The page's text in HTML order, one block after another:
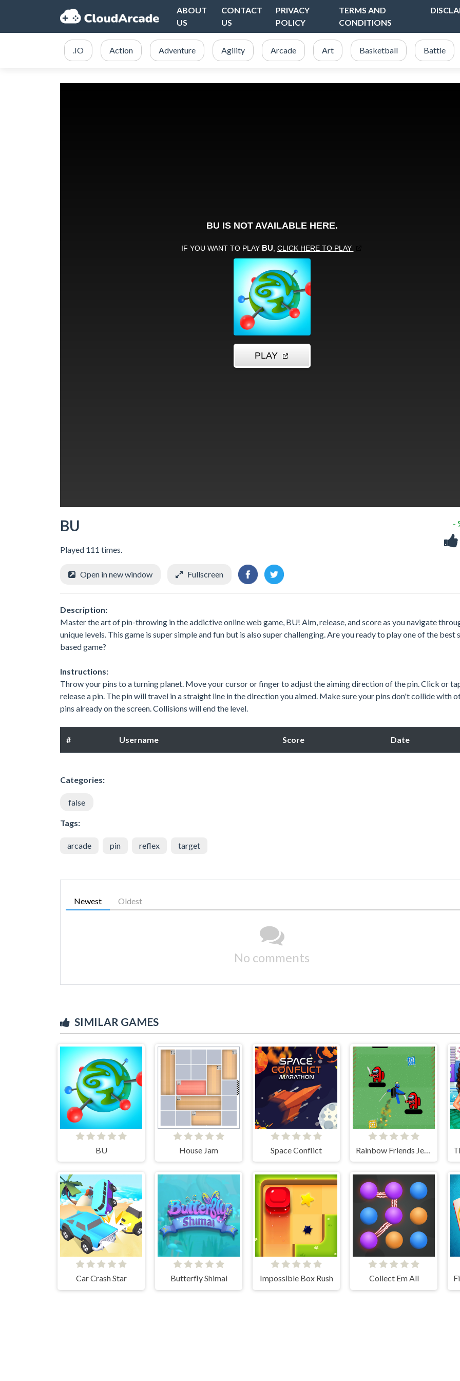
ABOUT
US
CONTACT
US
PRIVACY
POLICY
TERMS AND
CONDITIONS
.IO Action Adventure Agility Arcade Art Basketball Battle
BU
Played 111 times.
-
Open in new window Fullscreen
Description:
Master the art of pin-throwing in the addictive online web game, BU! Aim, release, and score as you navigate
unique levels. This game is super simple and fun but is also super challenging. Are you ready to play one of the best
based game?
Instructions:
Throw your pins to a turning planet. Move your cursor or finger to adjust the aiming direction of the pin. Click or
release a pin. The pin will travel in a straight line in the direction you aimed. Make sure your pins don't collide with
pins already on the screen. Collisions will end the level.
# Username Score Date
Categories:
false
Tags:
arcade pin reflex target
Newest Oldest
No comments
SIMILAR GAMES
BU House Jam Space Conflict Rainbow Friends Jetpack
Car Crash Star Butterfly Shimai Impossible Box Rush Collect Em All